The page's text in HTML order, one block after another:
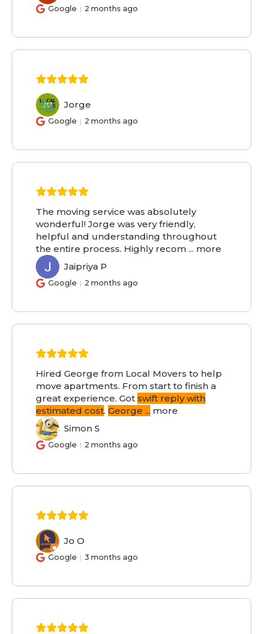
Google 2 months ago
JO Jorge
Google 2 months ago
The moving service was absolutely
wonderful! Jorge was very friendly,
helpful and understanding throughout
the entire process. Highly recom ... more
Jaipriya P
Google 2 months ago
Hired George from Local Movers to help
move apartments. From start to finish a
great experience. Got swift reply with
estimated cost. George ... more
SS Simon S
Google 2 months ago
JO Jo O
Google 3 months ago